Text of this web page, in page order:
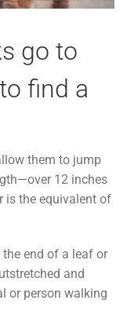
go to
find a
them to jump
12 inches
is the equivalent of
end of a leaf or
and
or person walking